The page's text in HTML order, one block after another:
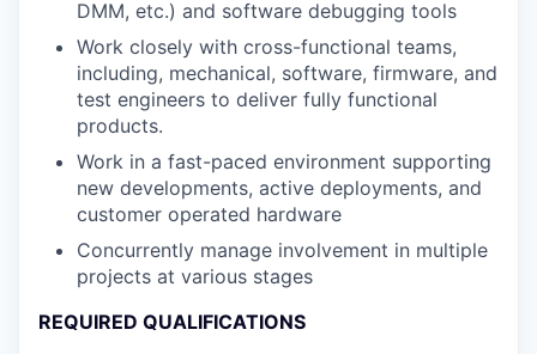
DMM, etc.) and software debugging tools
Work closely with cross-functional teams,
including, mechanical, software, firmware, and
test engineers to deliver fully functional
products.
Work in a fast-paced environment supporting
new developments, active deployments, and
customer operated hardware
Concurrently manage involvement in multiple
projects at various stages
REQUIRED QUALIFICATIONS